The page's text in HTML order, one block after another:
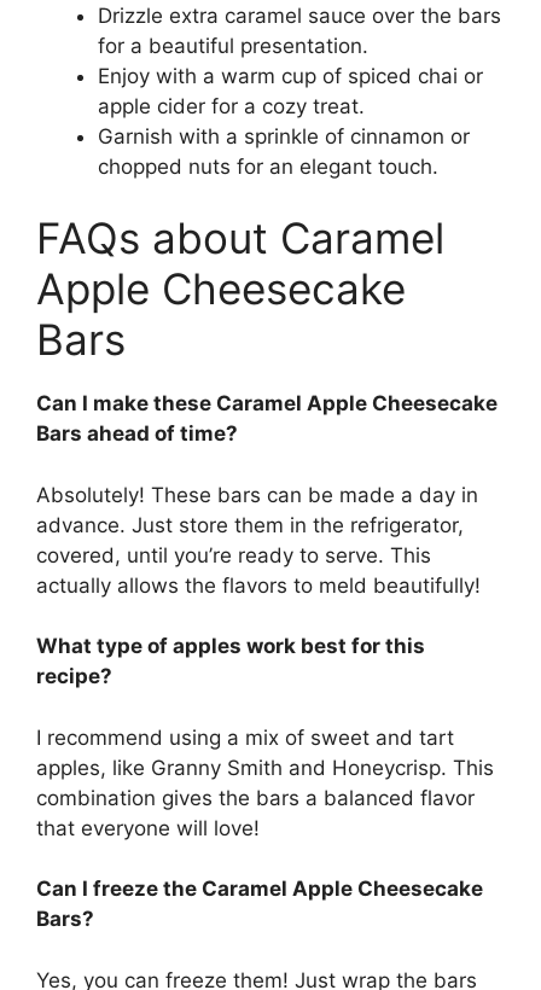
Drizzle extra caramel sauce over the bars
for a beautiful presentation.
Enjoy with a warm cup of spiced chai or
apple cider for a cozy treat.
Garnish with a sprinkle of cinnamon or
chopped nuts for an elegant touch.
FAQs about Caramel
Apple Cheesecake
Bars
Can I make these Caramel Apple Cheesecake
Bars ahead of time?
Absolutely! These bars can be made a day in
advance. Just store them in the refrigerator,
covered, until you’re ready to serve. This
actually allows the flavors to meld beautifully!
What type of apples work best for this
recipe?
I recommend using a mix of sweet and tart
apples, like Granny Smith and Honeycrisp. This
combination gives the bars a balanced flavor
that everyone will love!
Can I freeze the Caramel Apple Cheesecake
Bars?
Yes, you can freeze them! Just wrap the bars